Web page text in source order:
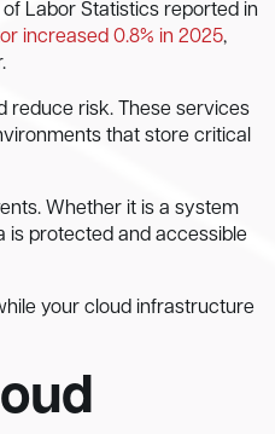
Labor Statistics reported in
increased 0.8% in 2025,
reduce risk. These services
that store critical
Whether it is a system
is protected and accessible
your cloud infrastructure